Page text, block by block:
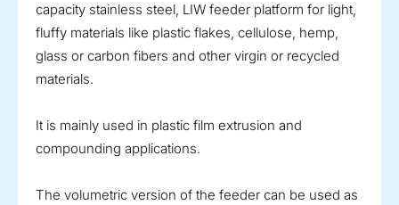
capacity stainless steel, LIW feeder platform for light,
fluffy materials like plastic flakes, cellulose, hemp,
glass or carbon fibers and other virgin or recycled
materials.
It is mainly used in plastic film extrusion and
compounding applications.
The volumetric version of the feeder can be used as